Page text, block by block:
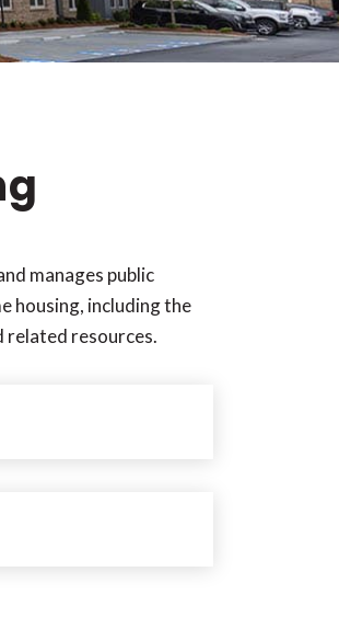
manages public
housing, including the
related resources.